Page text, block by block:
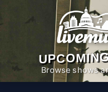
Browse shows